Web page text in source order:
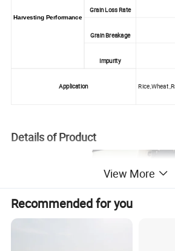
Harvesting Performance
Grain Loss Rate
Grain Breakage
Impurity
Application Rice ,Wheat
Details of Product
View More
Recommended for you